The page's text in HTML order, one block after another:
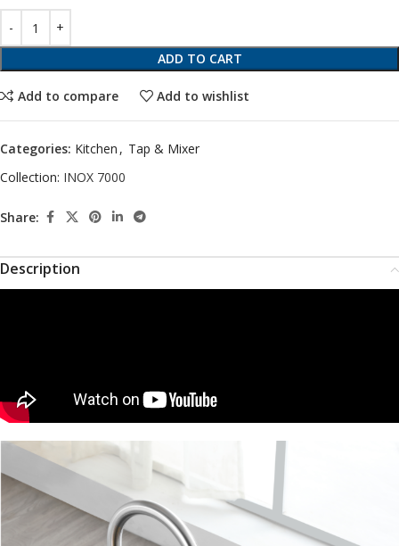
ADD TO CART
Add to compare Add to wishlist
Categories: Kitchen , Tap & Mixer
Collection: INOX 7000
Share:
Description